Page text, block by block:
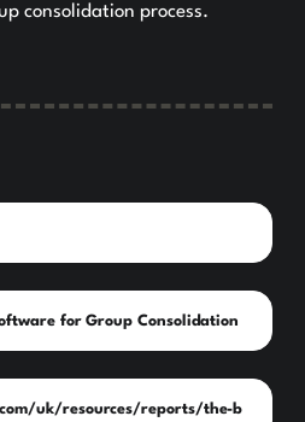
consolidation process.